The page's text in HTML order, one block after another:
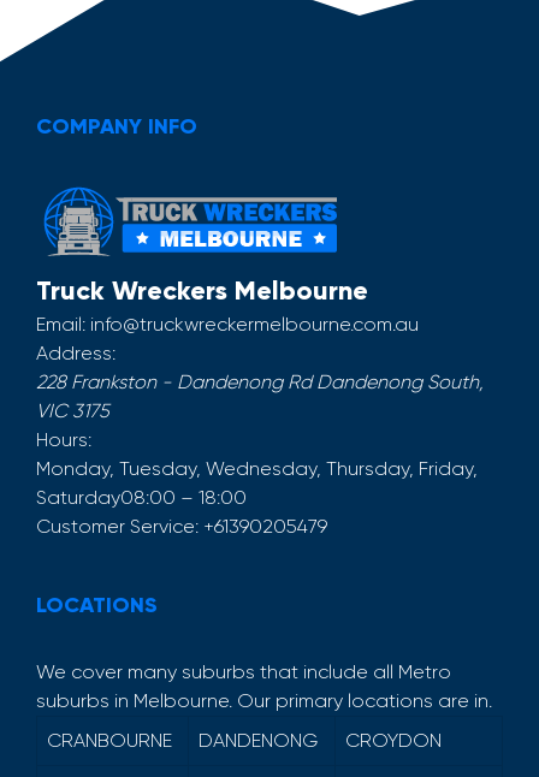
COMPANY INFO
Truck Wreckers Melbourne
Email: info@truckwreckermelbourne.com.au
Address:
228 Frankston - Dandenong Rd Dandenong South,
VIC 3175
Hours:
Monday, Tuesday, Wednesday, Thursday, Friday,
Saturday08:00 – 18:00
Customer Service: +61390205479
LOCATIONS
We cover many suburbs that include all Metro
suburbs in Melbourne. Our primary locations are in.
CRANBOURNE
DANDENONG CROYDON